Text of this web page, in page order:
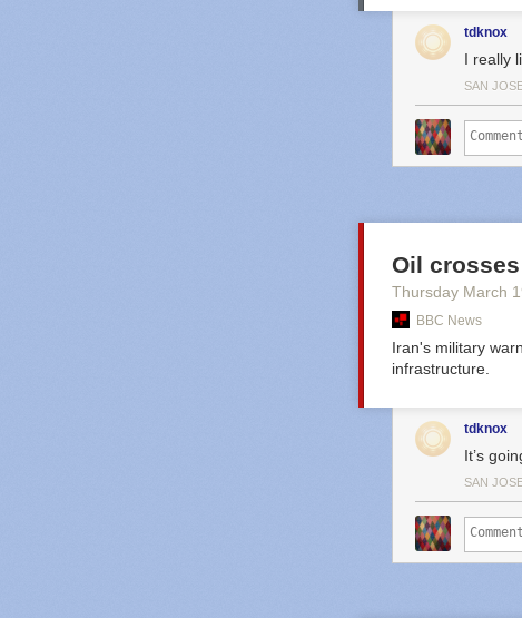
tdknox
I really
SAN
Oil
Thursday March
BBC News
Iran's military
infrastructure.
tdknox
It’s
SAN